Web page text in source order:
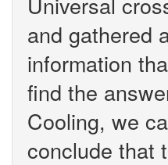
and gathered
information
find the
Cooling, we
conclude that